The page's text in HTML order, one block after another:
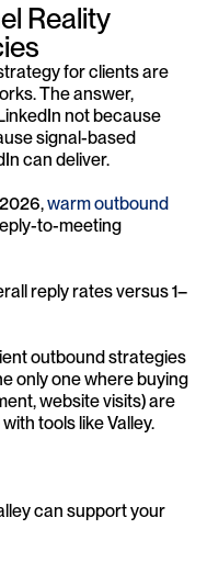
Reality
for clients are
The answer,
not because
signal-based
can deliver.
warm outbound
to-meeting
reply rates versus 1–
outbound strategies
only one where buying
website visits) are
tools like Valley.
can support your